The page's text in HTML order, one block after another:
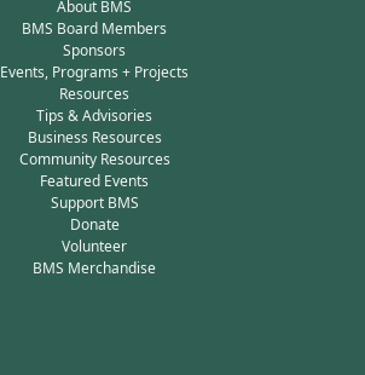
About BMS
BMS Board Members
Sponsors
Events, Programs + Projects
Resources
Tips & Advisories
Business Resources
Community Resources
Featured Events
Support BMS
Donate
Volunteer
BMS Merchandise